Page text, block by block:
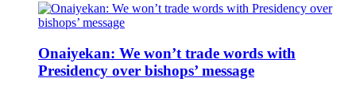
Onaiyekan: We won’t trade words with
Presidency over bishops’ message